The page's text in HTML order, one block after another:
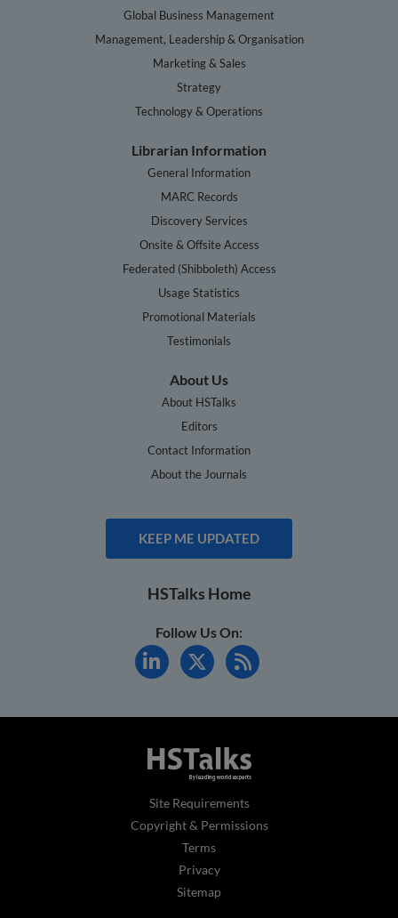
Global Business Management
Management, Leadership & Organisation
Marketing & Sales
Strategy
Technology & Operations
Librarian Information
General Information
MARC Records
Discovery Services
Onsite & Offsite Access
Federated (Shibboleth) Access
Usage Statistics
Promotional Materials
Testimonials
About Us
About HSTalks
Editors
Contact Information
About the Journals
KEEP ME UPDATED
HSTalks Home
Follow Us On:
Site Requirements
Copyright & Permissions
Terms
Privacy
Sitemap